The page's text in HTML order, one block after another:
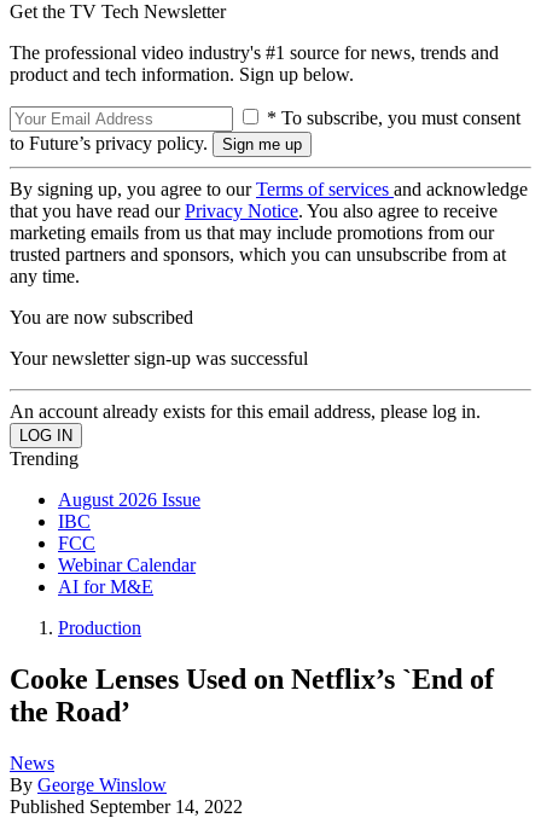
Get the TV Tech Newsletter
The professional video industry's #1 source for news, trends and
product and tech information. Sign up below.
* To subscribe, you must consent
to Future’s privacy policy.
By signing up, you agree to ourTerms of services and acknowledge
that you have read ourPrivacy Notice. You also agree to receive
marketing emails from us that may include promotions from our
trusted partners and sponsors, which you can unsubscribe from at
any time.
You are now subscribed
Your newsletter sign-up was successful
An account already exists for this email address, please log in.
Trending
August 2026 Issue
IBC
FCC
Webinar Calendar
AI for M&E
Production
Cooke Lenses Used on Netflix’s `End of
the Road’
News
By George Winslow
Published September 14, 2022